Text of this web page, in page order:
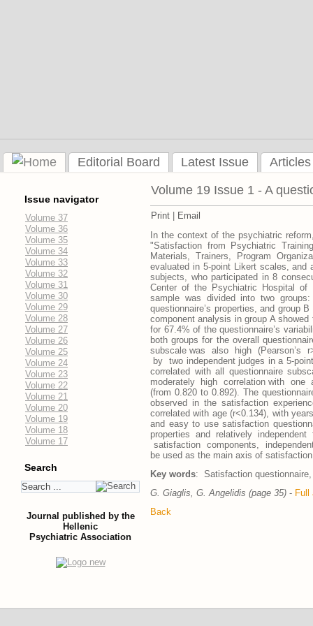
Editorial Board Latest Issue
Issue navigator
Volume 37
Volume 36
Volume 35
Volume 34
Volume 33
Volume 32
Volume 31
Volume 30
Volume 29
Volume 28
Volume 27
Volume 26
Volume 25
Volume 24
Volume 23
Volume 22
Volume 21
Volume 20
Volume 19
Volume 18
Volume 17
Search
Journal published by the
Hellenic
Psychiatric Association
Volume 19 Issue 1 - A
Print
Email
In the context of the psychiatric
"Satisfaction from Psychiatric
Materials, Trainers, Program
evaluated in 5-point Likert scales, and
subjects, who participated in 8
Center of the Psychiatric Hospital of
sample was divided into two
questionnaire’s properties, and group
component analysis in group A
for 67.4% of the questionnaire’s
both groups for the overall
subscale was also high (Pearson’s
by two independent judges in a 5-
correlated with all questionnaire
moderately high correlation with
(from 0.820 to 0.892). The
observed in the satisfaction
correlated with age (r<0.134), with
and easy to use satisfaction
properties and relatively
satisfaction components,
be used as the main axis of
Key words: Satisfaction
G. Giaglis, G. Angelidis (page 35) - Full
Back